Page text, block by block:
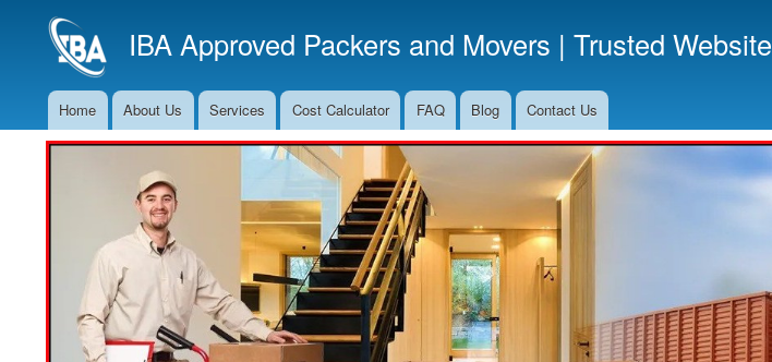
to
main
IBA Approved Packers and Movers | Trusted Website
Main
Navigation
Home About Us Services Cost Calculator FAQ Blog Contact Us